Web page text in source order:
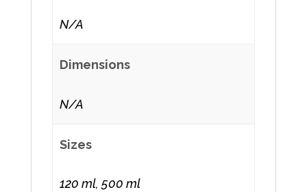
N/A
Dimensions
N/A
Sizes
120 ml, 500 ml